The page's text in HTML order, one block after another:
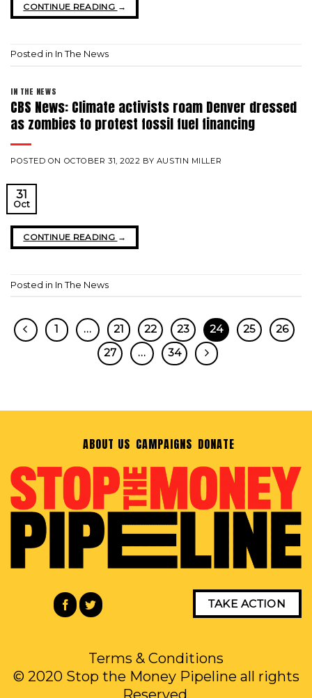
CONTINUE READING →
Posted in In The News
IN THE NEWS
CBS News: Climate activists roam Denver dressed
as zombies to protest fossil fuel financing
POSTED ON OCTOBER 31, 2022 BY AUSTIN MILLER
31
Oct
CONTINUE READING →
Posted in In The News
1 … 21 22 23 24 25
26
27
… 34
ABOUT US CAMPAIGNS DONATE
TAKE ACTION
Terms & Conditions
© 2020 Stop the Money Pipeline all rights